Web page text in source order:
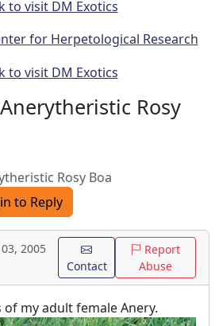
Rosy
Rosy Boa
to Reply
2005
Contact
Report
Abuse
of my adult female Anery.